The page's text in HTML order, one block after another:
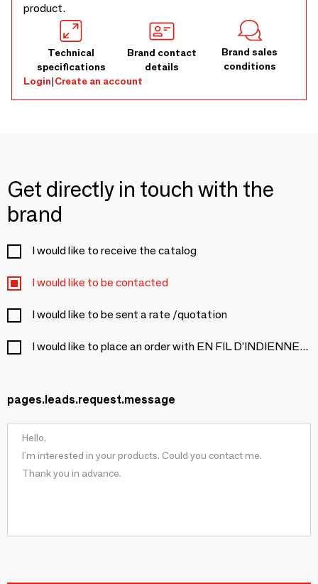
product.
Technical
specifications
Brand contact
details
Brand sales
conditions
Login|Create an account
Get directly in touch with the
brand
I would like to receive the catalog
I would like to be contacted
I would like to be sent a rate /quotation
I would like to place an order with EN FIL D'INDIENNE...
pages.leads.request.message